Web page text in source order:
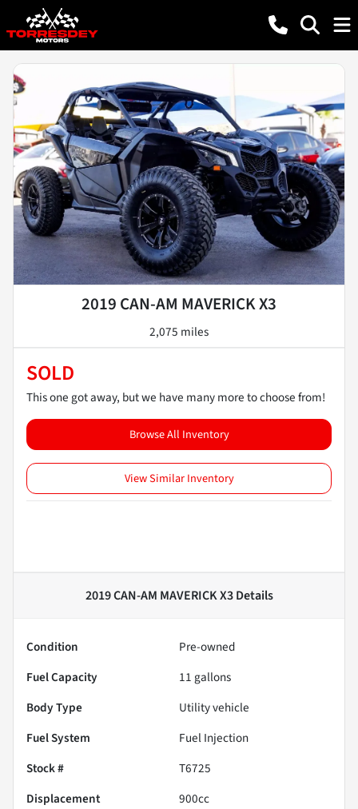
2019 CAN-AM MAVERICK X3
2,075 miles
SOLD
This one got away, but we have many more to choose from!
Browse All Inventory
View Similar Inventory
2019 CAN-AM MAVERICK X3Details
Condition
Pre-owned
Fuel Capacity
11 gallons
Body Type
Utility vehicle
Fuel System
Fuel Injection
Stock #
T6725
Displacement
900cc